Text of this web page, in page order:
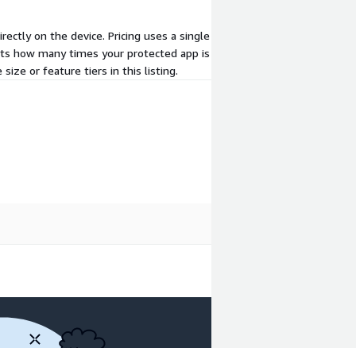
on the device. Pricing uses a single
how many times your protected app is
size or feature tiers in this listing.